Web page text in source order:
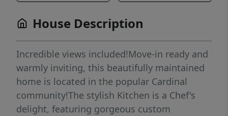
House Description
Incredible views included!Move-in ready and
warmly inviting, this beautifully maintained
home is located in the popular Cardinal
community!The stylish Kitchen is a Chef's
delight, featuring gorgeous custom